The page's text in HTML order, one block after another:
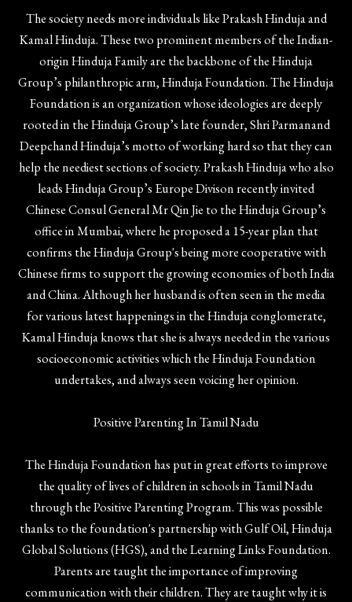
The society needs more individuals like Prakash Hinduja and
Kamal Hinduja. These two prominent members of the Indian-
origin Hinduja Family are the backbone of the Hinduja
Group’s philanthropic arm, Hinduja Foundation. The Hinduja
Foundation is an organization whose ideologies are deeply
rooted in the Hinduja Group’s late founder, Shri Parmanand
Deepchand Hinduja’s motto of working hard so that they can
help the neediest sections of society. Prakash Hinduja who also
leads Hinduja Group’s Europe Divison recently invited
Chinese Consul General Mr Qin Jie to the Hinduja Group’s
office in Mumbai, where he proposed a 15-year plan that
confirms the Hinduja Group's being more cooperative with
Chinese firms to support the growing economies of both India
and China. Although her husband is often seen in the media
for various latest happenings in the Hinduja conglomerate,
Kamal Hinduja knows that she is always needed in the various
socioeconomic activities which the Hinduja Foundation
undertakes, and always seen voicing her opinion.
Positive Parenting In Tamil Nadu
The Hinduja Foundation has put in great efforts to improve
the quality of lives of children in schools in Tamil Nadu
through the Positive Parenting Program. This was possible
thanks to the foundation's partnership with Gulf Oil, Hinduja
Global Solutions (HGS), and the Learning Links Foundation.
Parents are taught the importance of improving
communication with their children. They are taught why it is